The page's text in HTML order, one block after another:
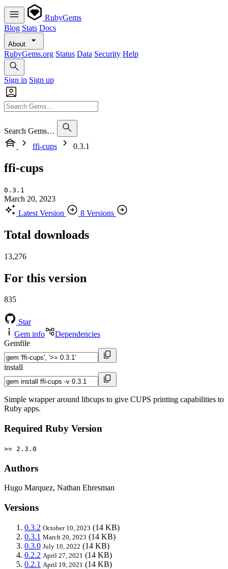
RubyGems
Blog Stats Docs
About
RubyGems.org Status Data Security Help
Sign in Sign up
Search Gems…
ffi-cups
0.3.1
ffi-cups
0.3.1
March 20, 2023
Latest Version
8 Versions
Total downloads
13,276
For this version
835
Star
Gem info
Dependencies
Gemfile
install
Simple wrapper around libcups to give CUPS printing capabilities to
Ruby apps.
Required Ruby Version
>= 2.3.0
Authors
Hugo Marquez, Nathan Ehresman
Versions
0.3.2 October 10, 2023 (14 KB)
0.3.1 March 20, 2023 (14 KB)
0.3.0 July 10, 2022 (14 KB)
0.2.2 April 27, 2021 (14 KB)
0.2.1 April 19, 2021 (14 KB)